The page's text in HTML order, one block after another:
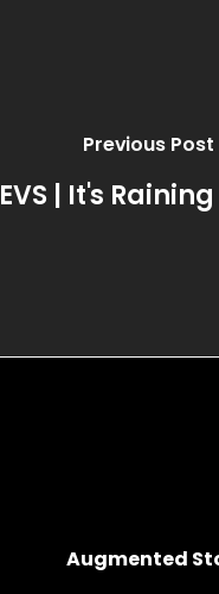
Previous Post
EVS | It's Raining
Augmented